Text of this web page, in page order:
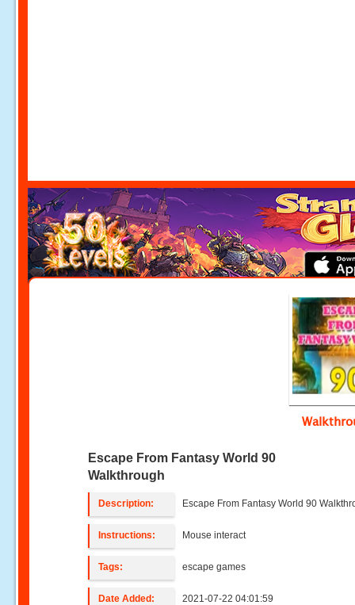
Escape From Fantasy World 90
Walkthrough
Description: Escape From Fantasy World 90
Instructions: Mouse interact
Tags: escape games
Date Added: 2021-07-22 04:01:59